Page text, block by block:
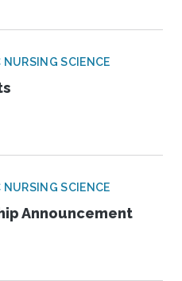
SCIENCE
SCIENCE
Announcement